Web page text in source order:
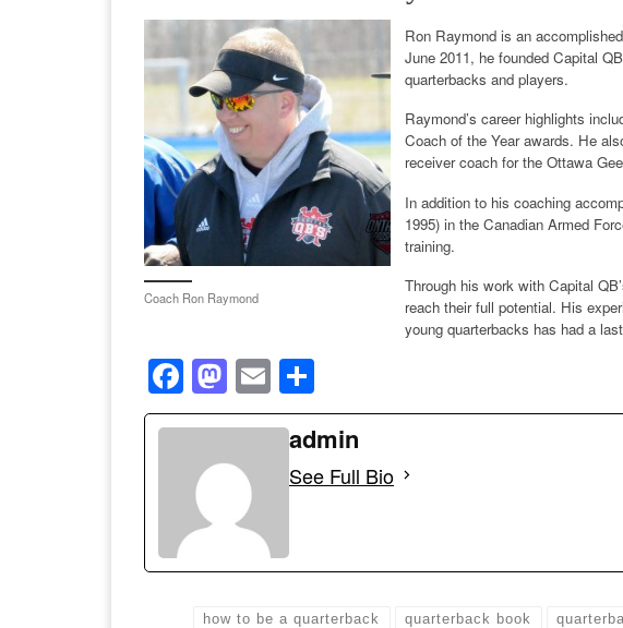
Coach Ron Raymond
Ron Raymond is an
June 2011, he founded Capital
quarterbacks and players.
Raymond’s career highlights
Coach of the Year awards. He
receiver coach for the Ottawa
In addition to his coaching
1995) in the Canadian Armed
training.
Through his work with Capital
reach their full potential. His
young quarterbacks has had a
F
a
e
b
o
o
M
a
o
d
n
E
m
ail
h
ar
e
admin
See Full Bio
how to be a quarterback quarterback book